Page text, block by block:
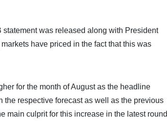
was released along with President
have priced in the fact that this was
for the month of August as the headline
the respective forecast as well as the previous
main culprit for this increase in the latest round